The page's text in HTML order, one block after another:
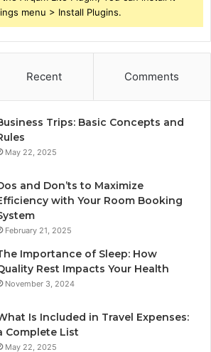
menu > Install Plugins.
Recent Comments
Trips: Basic Concepts and
May 22, 2025
and Don’ts to Maximize
with Your Room Booking
February 21, 2025
Importance of Sleep: How
Rest Impacts Your Health
November 3, 2024
Is Included in Travel Expenses:
Complete List
May 22, 2025